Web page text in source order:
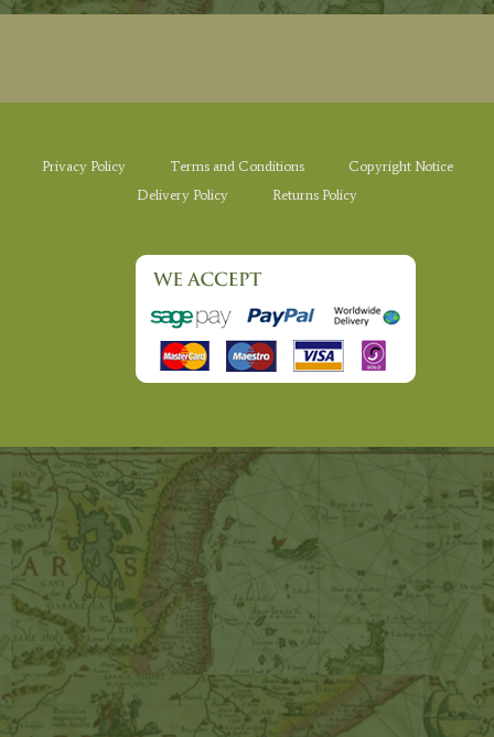
Privacy Policy Terms and Conditions
Copyright Notice
Delivery Policy
Returns Policy